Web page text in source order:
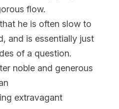
flow.
he is often slow to
and is essentially just
of a question.
noble and generous
extravagant